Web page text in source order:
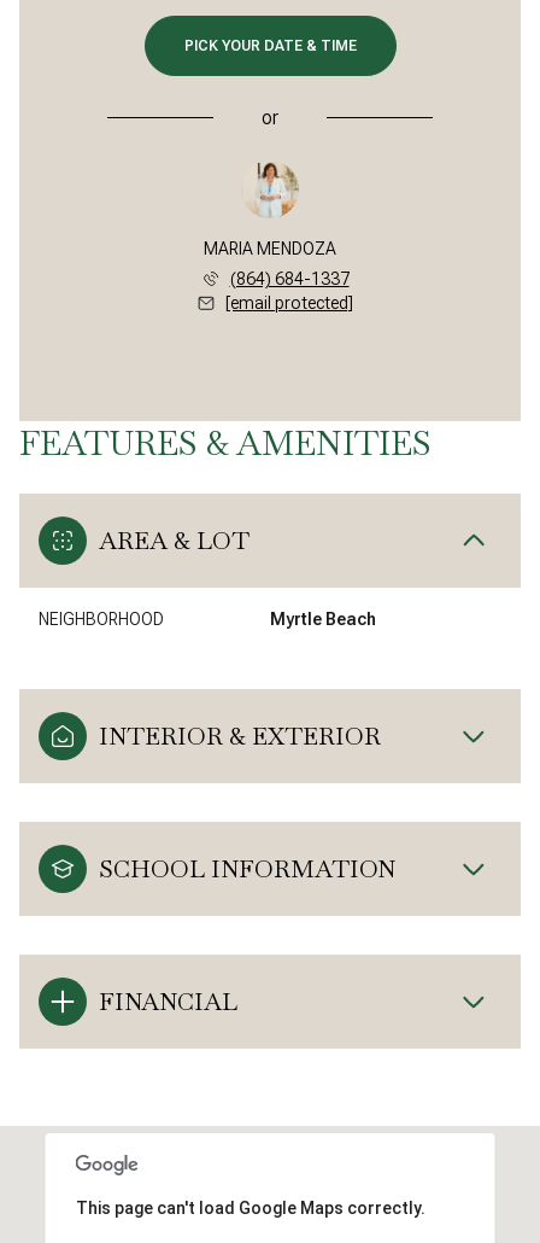
PICK YOUR DATE & TIME
or
MARIA MENDOZA
(864) 684-1337
[email protected]
FEATURES & AMENITIES
AREA & LOT
NEIGHBORHOOD Myrtle Beach
INTERIOR & EXTERIOR
SCHOOL INFORMATION
FINANCIAL
This page can't load Google Maps correctly.